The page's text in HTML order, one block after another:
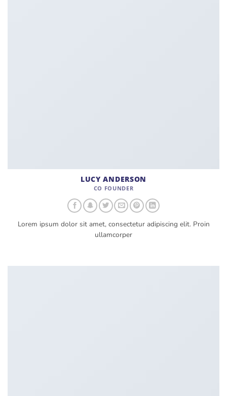
LUCY ANDERSON
CO FOUNDER
Lorem ipsum dolor sit amet, consectetur adipiscing elit. Proin
ullamcorper